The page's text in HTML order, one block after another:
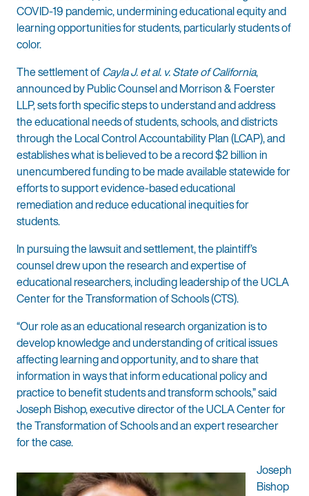
COVID-19 pandemic, undermining educational equity and
learning opportunities for students, particularly students of
color.
The settlement ofCayla J. et al. v. State of California,
announced by Public Counsel and Morrison & Foerster
LLP, sets forth specific steps to understand and address
the educational needs of students, schools, and districts
through the Local Control Accountability Plan (LCAP), and
establishes what is believed to be a record $2 billion in
unencumbered funding to be made available statewide for
efforts to support evidence-based educational
remediation and reduce educational inequities for
students.
In pursuing the lawsuit and settlement, the plaintiff’s
counsel drew upon the research and expertise of
educational researchers, including leadership of the UCLA
Center for the Transformation of Schools (CTS).
“Our role as an educational research organization is to
develop knowledge and understanding of critical issues
affecting learning and opportunity, and to share that
information in ways that inform educational policy and
practice to benefit students and transform schools,” said
Joseph Bishop, executive director of the UCLA Center for
the Transformation of Schools and an expert researcher
for the case.
Joseph
Bishop